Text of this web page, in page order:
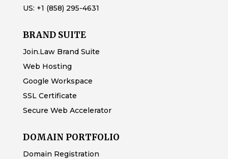
US: +1 (858) 295-4631
BRAND SUITE
Join.Law Brand Suite
Web Hosting
Google Workspace
SSL Certificate
Secure Web Accelerator
DOMAIN PORTFOLIO
Domain Registration